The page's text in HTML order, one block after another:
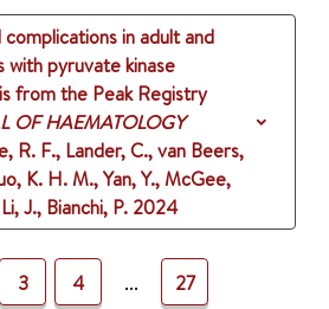
in adult and
pyruvate kinase
from the Peak Registry
OF HAEMATOLOGY
R. F., Lander, C., van Beers,
K. H. M., Yan, Y., McGee,
J., Bianchi, P. 2024
3 4 ... 27